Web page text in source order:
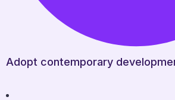
Adopt contemporary